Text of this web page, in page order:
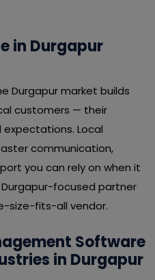
in Durgapur
Durgapur market builds
customers — their
Local
communication,
you can rely on when it
focused partner
size-fits-all vendor.
Software
in Durgapur